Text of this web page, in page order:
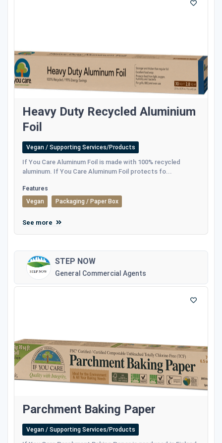
Heavy Duty Recycled Aluminium
Foil
Vegan / Supporting Services/Products
If You Care Aluminum Foil is made with 100% recycled
aluminum. If You Care Aluminum Foil protects fo...
Features
Vegan
Packaging / Paper Box
See more
STEP NOW
General Commercial Agents
Parchment Baking Paper
Vegan / Supporting Services/Products